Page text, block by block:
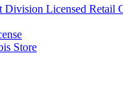
Division Licensed Retail
Store